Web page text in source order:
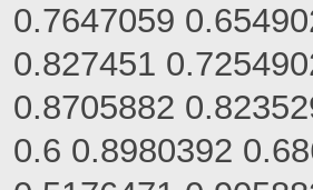
0.7647059
0.827451
0.8705882
0.6 0.8980392